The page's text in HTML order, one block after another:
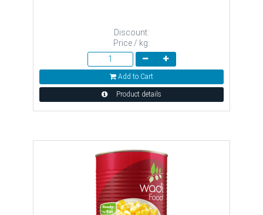
Discount:
Price / kg:
Add to Cart
Product details